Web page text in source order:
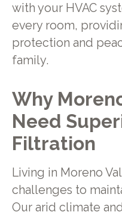
with your HVAC
every room,
protection and
family.
Why
Need
Filtration
Living in Moreno
challenges to
Our arid climate